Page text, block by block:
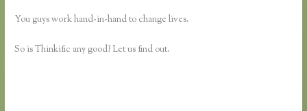
You guys work hand-in-hand to change lives.
So is Thinkific any good? Let us find out.